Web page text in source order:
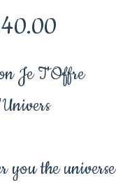
Price
Je T'Offre
you the universe